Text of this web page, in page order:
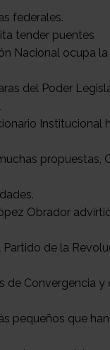
federales.
tender puentes
Nacional ocupa
del Poder
Institucional
propuestas,
Obrador
Partido de la
de Convergencia y
pequeños que